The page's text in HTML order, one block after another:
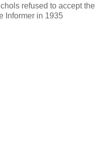
refused to accept the
Informer in 1935